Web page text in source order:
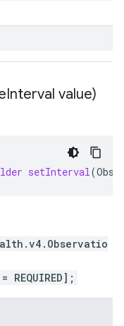
Interval value)
setInterval(